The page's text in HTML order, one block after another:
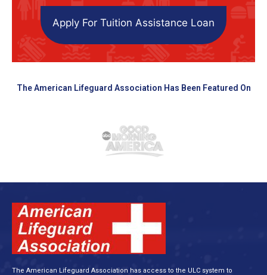
Apply For Tuition Assistance Loan
The American Lifeguard Association Has Been Featured On
The American Lifeguard Association has access to the ULC system to